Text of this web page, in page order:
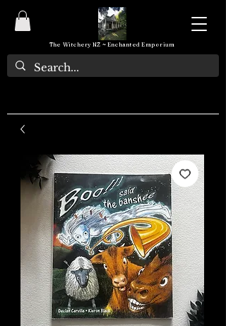
The Witchery NZ ~ Enchanted Emporium